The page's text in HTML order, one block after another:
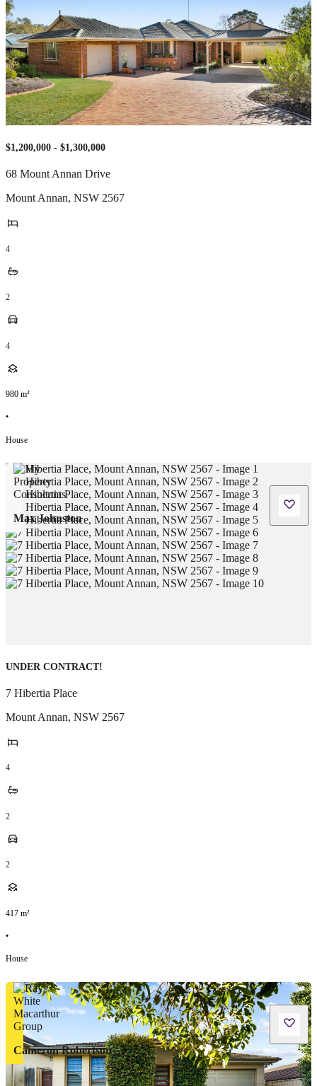
$1,200,000 - $1,300,000
68 Mount Annan Drive
Mount Annan, NSW 2567
4
2
4
980 m²
•
House
Max Johnston
UNDER CONTRACT!
7 Hibertia Place
Mount Annan, NSW 2567
4
2
2
417 m²
•
House
Cameron Robertson